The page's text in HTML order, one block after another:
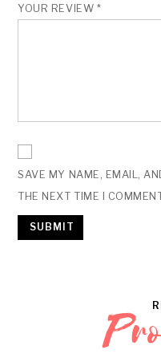
YOUR REVIEW *
SAVE MY NAME, EMAIL,
THE NEXT TIME I